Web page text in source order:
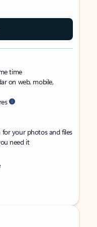
time
on web, mobile,
your photos and files
need it